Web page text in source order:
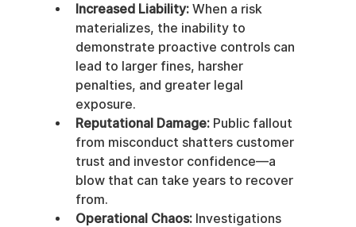
Increased Liability: When a risk
materializes, the inability to
demonstrate proactive controls can
lead to larger fines, harsher
penalties, and greater legal
exposure.
Reputational Damage: Public fallout
from misconduct shatters customer
trust and investor confidence—a
blow that can take years to recover
from.
Operational Chaos: Investigations